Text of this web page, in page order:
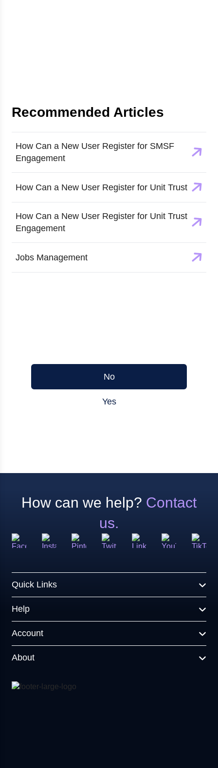
Recommended Articles
How Can a New User Register for SMSF
Engagement
How Can a New User Register for Unit Trust
How Can a New User Register for Unit Trust
Engagement
Jobs Management
No
Yes
How can we help? Contact
us.
Quick Links
Help
Account
About